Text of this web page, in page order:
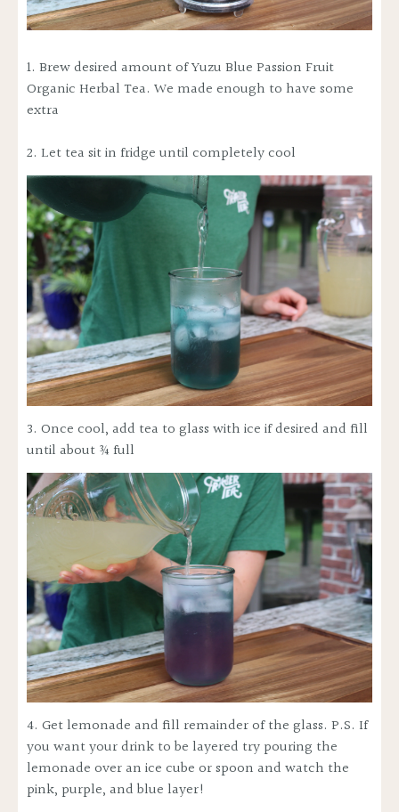
1. Brew desired amount ofYuzu Blue Passion Fruit
Organic Herbal Tea. We made enough to have some
extra
2. Let tea sit in fridge until completely cool
3. Once cool, add tea to glass with ice if desired and fill
until about ¾ full
4. Get lemonade and fill remainder of the glass. P.S. If
you want your drink to be layered try pouring the
lemonade over an ice cube or spoon and watch the
pink, purple, and blue layer!
WANT TO
SAVE 50% ?
Yes, save 50% off
No, thanks